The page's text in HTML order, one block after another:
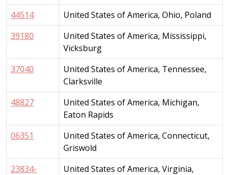
44514
United States of America, Ohio, Poland
39180
United States of America, Mississippi,
Vicksburg
37040
United States of America, Tennessee,
Clarksville
48827
United States of America, Michigan,
Eaton Rapids
06351
United States of America, Connecticut,
Griswold
23834-
United States of America, Virginia,